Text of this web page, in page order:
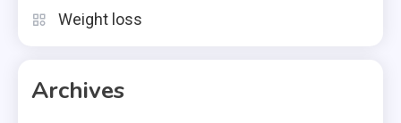
Weight loss
Archives